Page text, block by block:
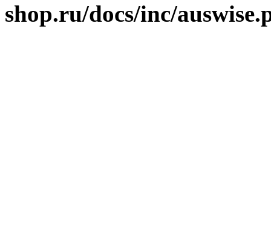
shop.ru/docs/inc/